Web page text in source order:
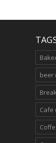
beer
Cafe